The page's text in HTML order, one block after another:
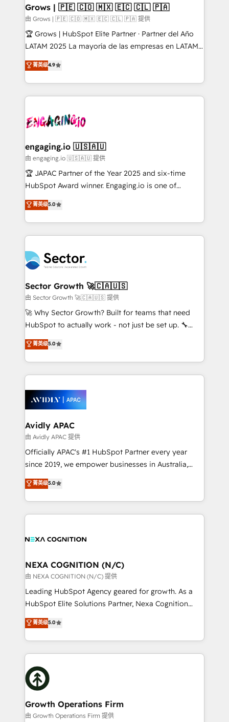
Extensions (React), Serverless Node.js, Custom
Objects, thèmes HubL, agents IA & Breeze AI. 🎯
Secteurs : Industrie, Distribution B2B, SaaS, Services
B2B, Immobilier, Viticulture, Finance. 🚀 Nos livrables
Sales + Service Hub, synchronisation ERP ↔
HubSpot temps réel, formation équipes. 🏆 +350
Integration. 📩 Parlons de votre projet →
digitaweb.com
Grows | 🇵🇪 🇨🇴 🇲🇽 🇪🇨 🇨🇱 🇵🇦
由 Grows | 🇵🇪 🇨🇴 🇲🇽 🇪🇨 🇨🇱 🇵🇦 提供
🏆 Grows | HubSpot Elite Partner · Partner del Año
LATAM 2025 La mayoría de las empresas en LATAM
no tienen un problema de herramientas. Tienen un
problema de orden. Equipos desalineados, datos
dispersos y procesos que dependen de personas
clave — no de sistemas. Eso frena el crecimiento,
⚙️ Grows ordena los procesos comerciales, alinea
de forma que genera resultados reales desde las
primeras semanas — no meses. 🤝 No entregamos
proyectos y nos vamos. Nos quedamos como
socios estratégicos, ayudando a sostener y escalar
no es crecer — es solo moverse rápido. 🌎
Operamos en Colombia, Perú, México, Ecuador,
retail, salud, banca, bienes raíces, construcción y
B2B. ✅ Crece con orden. Crece con Grows.
菁英级4.9
engaging.io 🇺🇸🇦🇺
由 engaging.io 🇺🇸🇦🇺 提供
🏆 JAPAC Partner of the Year 2025 and six-time
HubSpot Award winner. Engaging.io is one of
HubSpot’s most experienced Agency Partners
globally, delivering complex HubSpot
implementations for 16+ years. With 700+ projects
completed across APAC and North America, we help
migrations, custom integrations, data architecture,
automation, and portal builds. We specialise in
Salesforce, Microsoft Dynamics, and legacy CRM
migrations; custom integrations with platforms
including Ticketmaster, Ticketek, SevenRooms,
NetSuite, Snowflake, and Salesforce; HubSpot CMS
a Ticketmaster Nexus Partner, we deliver advanced
sports and events integrations in the HubSpot
include five HubSpot Academy accreditations, six
HubSpot Awards, recognition in Financial Services
菁英级5.0
Sector Growth 🚀🇨🇦🇺🇸
由 Sector Growth 🚀🇨🇦🇺🇸 提供
🚀 Why Sector Growth? Built for teams that need
HubSpot to actually work - not just be set up. 🔧
HubSpot Experts: Onboarding, migrations,
automation, and training built for adoption. ⚡ Highly
Technical Execution: ERP, EMR and Custom
Integrations; complex builds delivered in weeks, not
workflows; automation agents; process optimization
inside HubSpot. 🏆 Industry Experience: 🏥
Healthcare: HIPAA implementations; secure data
workflows 💼 Financial Services: compliant
workflows; audit-ready reporting ⚖️ Legal: client
intake; pipeline and document workflows 🛒 E-
revenue automation 🏢 Real Estate: deal pipelines;
portfolio and lifecycle management 🏭
built to scale.
菁英级5.0
Avidly APAC
由 Avidly APAC 提供
Officially APAC's #1 HubSpot Partner every year
since 2019, we empower businesses in Australia,
New Zealand, and globally to realise their full
potential through enterprise HubSpot CRM
implementation. And we deliver best practice across
the whole HubSpot platform, covering marketing,
all businesses, from start-up to Enterprise, and have
the world. Our human approach to digital
transformation is designed for businesses who want
to grow. And we're passionate about APAC
businesses leading the world in technology, agility
record migrating businesses from CRM & Marketing
Platforms such as Salesforce, Dynamics, Pipedrive,
with attract and retain customers, manage their
business people and processes, and how they
菁英级5.0
NEXA COGNITION (N/C)
由 NEXA COGNITION (N/C) 提供
Leading HubSpot Agency geared for growth. As a
HubSpot Elite Solutions Partner, Nexa Cognition
ranks in the top 1% of global HubSpot Partners and
has been one of the longest-standing partners since
2012. We empower businesses to harness the full
potential of HubSpot by combining strategic
insights with technical excellence, we deliver
bespoke HubSpot solutions tailored to drive
measurable growth and operational efficiency. Why
Choose Nexa Cognition? 🚀 HubSpot Expertise: Our
certified team specialises in CRM implementation,
菁英级5.0
Growth Operations Firm
由 Growth Operations Firm 提供